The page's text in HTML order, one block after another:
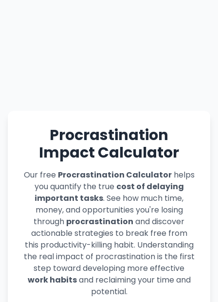
Procrastination
Impact Calculator
Our free Procrastination Calculatorhelps
you quantify the true cost of delaying
important tasks. See how much time,
money, and opportunities you're losing
through procrastination and discover
actionable strategies to break free from
this productivity-killing habit. Understanding
the real impact of procrastination is the first
step toward developing more effective
work habitsand reclaiming your time and
potential.